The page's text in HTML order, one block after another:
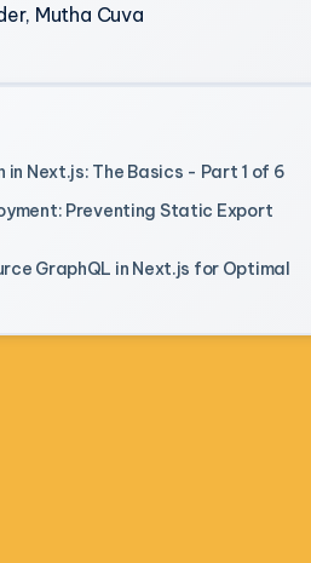
Mutha Cuva
Next.js: The Basics - Part 1 of 6
Preventing Static Export
GraphQL in Next.js for Optimal